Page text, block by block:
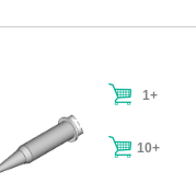
1+
10+